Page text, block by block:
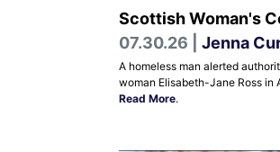
Scottish Woman's
07.30.26 | Jenna
A homeless man alerted
woman Elisabeth-Jane Ross in
Read More.